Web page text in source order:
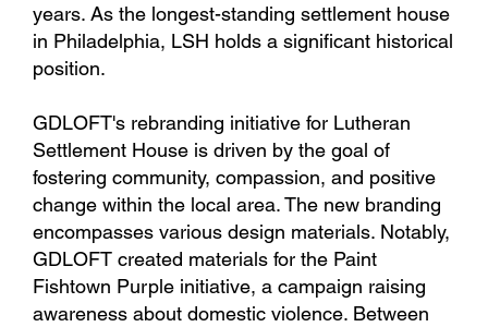
years. As the longest-standing settlement house
in Philadelphia, LSH holds a significant historical
position.
GDLOFT's rebranding initiative for Lutheran
Settlement House is driven by the goal of
fostering community, compassion, and positive
change within the local area. The new branding
encompasses various design materials. Notably,
GDLOFT created materials for the Paint
Fishtown Purple initiative, a campaign raising
awareness about domestic violence. Between